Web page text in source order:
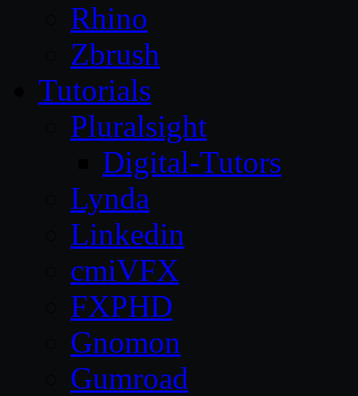
Rhino
Zbrush
Tutorials
Pluralsight
Digital-Tutors
Lynda
Linkedin
cmiVFX
FXPHD
Gnomon
Gumroad